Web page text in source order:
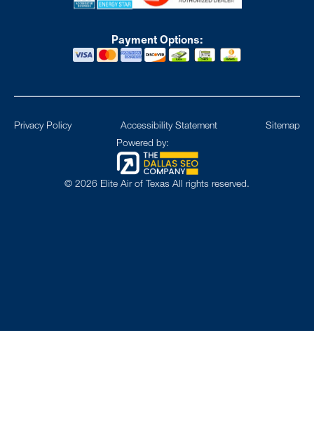
Payment Options:
© 2026 Elite Air of Texas All rights reserved.
Powered by:
Privacy Policy Accessibility Statement Sitemap